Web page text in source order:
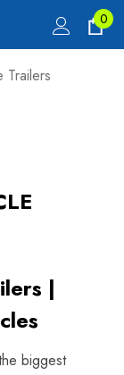
0
Trailers
|
biggest